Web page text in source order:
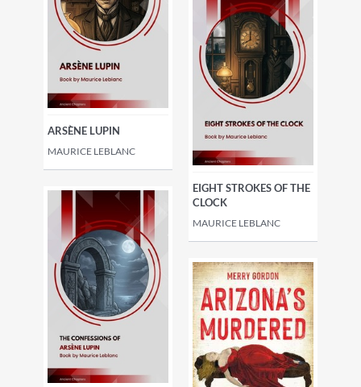
ARSÈNE LUPIN
MAURICE LEBLANC
EIGHT STROKES OF THE
CLOCK
MAURICE LEBLANC